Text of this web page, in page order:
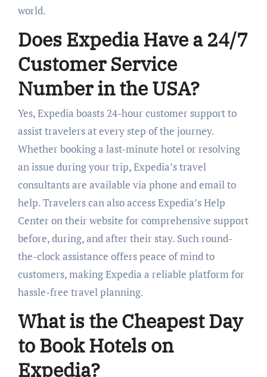
world.
Does Expedia Have a 24/7
Customer Service
Number in the USA?
Yes, Expedia boasts 24-hour customer support to
assist travelers at every step of the journey.
Whether booking a last-minute hotel or resolving
an issue during your trip, Expedia’s travel
consultants are available via phone and email to
help. Travelers can also access Expedia’s Help
Center on their website for comprehensive support
before, during, and after their stay. Such round-
the-clock assistance offers peace of mind to
customers, making Expedia a reliable platform for
hassle-free travel planning.
What is the Cheapest Day
to Book Hotels on
Expedia?